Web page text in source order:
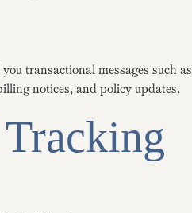
transactional messages such as
notices, and policy updates.